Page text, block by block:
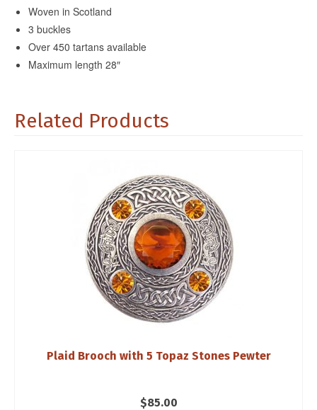
Woven in Scotland
3 buckles
Over 450 tartans available
Maximum length 28″
Related Products
Plaid Brooch with 5 Topaz Stones Pewter
$85.00